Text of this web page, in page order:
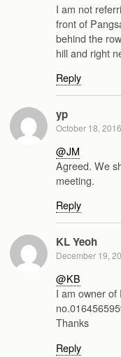
I am not
front of
behind the
hill and right
Reply
yp
October 18, 2016
@JM
Agreed. We
meeting.
Reply
KL Yeoh
December 19,
@KB
I am owner
Thanks
Reply